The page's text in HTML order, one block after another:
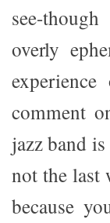
see-
overly
comment
jazz band
not the last
because